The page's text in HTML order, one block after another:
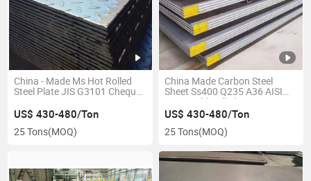
China - Made Ms Hot Rolled
Steel Plate JIS G3101 Chequer
US$ 430-480/Ton
25 Tons(MOQ)
China Made Carbon Steel
Sheet Ss400 Q235 A36 AISI
1060 Cold Rolled
US$ 430-480/Ton
25 Tons(MOQ)